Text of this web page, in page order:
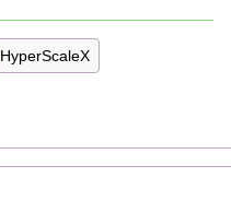
HyperScaleX